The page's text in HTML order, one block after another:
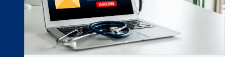
genuinely care about the well being of your home care needs
and the great success of your business.
Contact us +905-761-6866 infomera@bellnet.ca